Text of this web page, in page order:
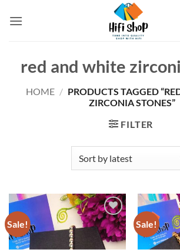
red and white
HOME / PRODUCTS TAGGED
ZIRCONIA STONES”
FILTER
Sale!
Add to
wishlist
Sale!